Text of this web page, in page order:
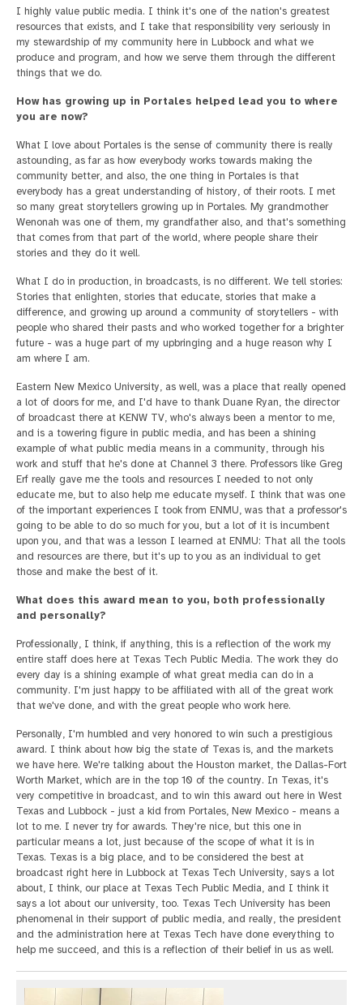
I highly value public media. I think it's one of the nation's greatest
resources that exists, and I take that responsibility very seriously in
my stewardship of my community here in Lubbock and what we
produce and program, and how we serve them through the different
things that we do.
How has growing up in Portales helped lead you to where
you are now?
What I love about Portales is the sense of community there is really
astounding, as far as how everybody works towards making the
community better, and also, the one thing in Portales is that
everybody has a great understanding of history, of their roots. I met
so many great storytellers growing up in Portales. My grandmother
Wenonah was one of them, my grandfather also, and that's something
that comes from that part of the world, where people share their
stories and they do it well.
What I do in production, in broadcasts, is no different. We tell stories:
Stories that enlighten, stories that educate, stories that make a
difference, and growing up around a community of storytellers - with
people who shared their pasts and who worked together for a brighter
future - was a huge part of my upbringing and a huge reason why I
am where I am.
Eastern New Mexico University, as well, was a place that really opened
a lot of doors for me, and I'd have to thank Duane Ryan, the director
of broadcast there at KENW TV, who's always been a mentor to me,
and is a towering figure in public media, and has been a shining
example of what public media means in a community, through his
work and stuff that he's done at Channel 3 there. Professors like Greg
Erf really gave me the tools and resources I needed to not only
educate me, but to also help me educate myself. I think that was one
of the important experiences I took from ENMU, was that a professor's
going to be able to do so much for you, but a lot of it is incumbent
upon you, and that was a lesson I learned at ENMU: That all the tools
and resources are there, but it's up to you as an individual to get
those and make the best of it.
What does this award mean to you, both professionally
and personally?
Professionally, I think, if anything, this is a reflection of the work my
entire staff does here at Texas Tech Public Media. The work they do
every day is a shining example of what great media can do in a
community. I'm just happy to be affiliated with all of the great work
that we've done, and with the great people who work here.
Personally, I'm humbled and very honored to win such a prestigious
award. I think about how big the state of Texas is, and the markets
we have here. We're talking about the Houston market, the Dallas-Fort
Worth Market, which are in the top 10 of the country. In Texas, it's
very competitive in broadcast, and to win this award out here in West
Texas and Lubbock - just a kid from Portales, New Mexico - means a
lot to me. I never try for awards. They're nice, but this one in
particular means a lot, just because of the scope of what it is in
Texas. Texas is a big place, and to be considered the best at
broadcast right here in Lubbock at Texas Tech University, says a lot
about, I think, our place at Texas Tech Public Media, and I think it
says a lot about our university, too. Texas Tech University has been
phenomenal in their support of public media, and really, the president
and the administration here at Texas Tech have done everything to
help me succeed, and this is a reflection of their belief in us as well.